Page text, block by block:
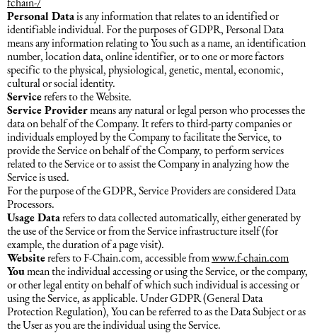
Personal Datais any information that relates to an identified or
identifiable individual. For the purposes of GDPR, Personal Data
means any information relating to You such as a name, an identification
number, location data, online identifier, or to one or more factors
specific to the physical, physiological, genetic, mental, economic,
cultural or social identity.
Servicerefers to the Website.
Service Providermeans any natural or legal person who processes the
data on behalf of the Company. It refers to third-party companies or
individuals employed by the Company to facilitate the Service, to
provide the Service on behalf of the Company, to perform services
related to the Service or to assist the Company in analyzing how the
Service is used.
For the purpose of the GDPR, Service Providers are considered Data
Processors.
Usage Datarefers to data collected automatically, either generated by
the use of the Service or from the Service infrastructure itself (for
example, the duration of a page visit).
Websiterefers to F-Chain.com, accessible fromwww.f-chain.com
Youmean the individual accessing or using the Service, or the company,
or other legal entity on behalf of which such individual is accessing or
using the Service, as applicable. Under GDPR (General Data
Protection Regulation), You can be referred to as the Data Subject or as
the User as you are the individual using the Service.